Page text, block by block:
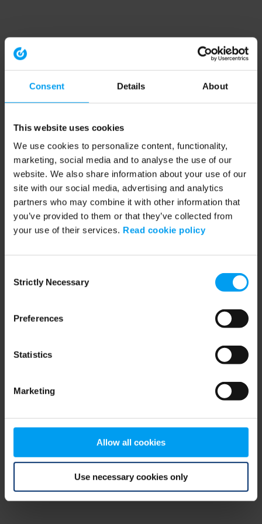
Consent Details About
This website uses cookies
We use cookies to personalize content, functionality,
marketing, social media and to analyse the use of our
website. We also share information about your use of our
site with our social media, advertising and analytics
partners who may combine it with other information that
you’ve provided to them or that they’ve collected from
your use of their services. Read cookie policy
Selection
Strictly Necessary
Preferences
Statistics
Marketing
Allow all cookies
Use necessary cookies only